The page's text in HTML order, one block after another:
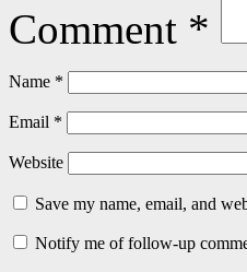
Comment *
Name *
Email *
Website
Save my name, email, and
Notify me of follow-up